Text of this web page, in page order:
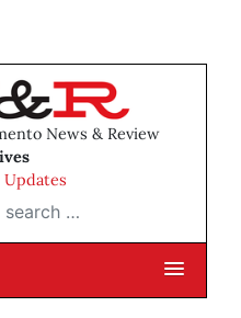
News & Review
Updates
…